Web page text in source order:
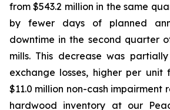
from $543.2 million in the same
by fewer days of planned
downtime in the second quarter
mills. This decrease was
exchange losses, higher per unit
$11.0 million non-cash impairment
hardwood inventory at our